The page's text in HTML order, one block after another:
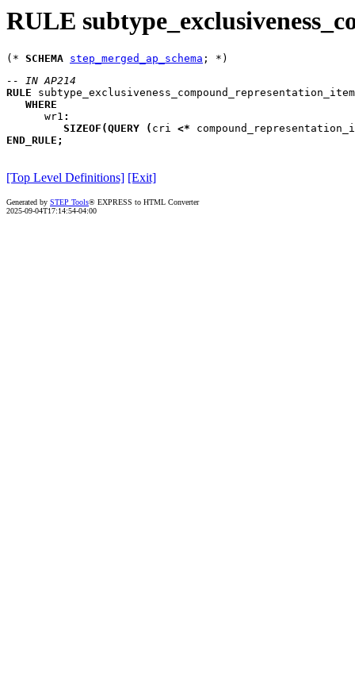
RULE
(* SCHEMA step_merged_ap_schema
-- IN AP214
RULE
subtype_exclusiveness_compound_representation_item
WHERE
wr1 :
SIZEOF (QUERY ( cri <*
END_RULE ;
[Top Level Definitions] [Exit]
Generated by STEP Tools® EXPRESS to HTML Converter
2025-09-04T17:14:54-04:00